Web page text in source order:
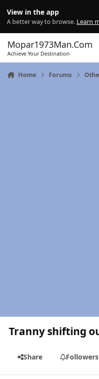
View in the app
A better way to browse. Learn
Mopar1973Man.Com
Achieve Your Destination
Home Forums
Tranny shifting
Share Followers